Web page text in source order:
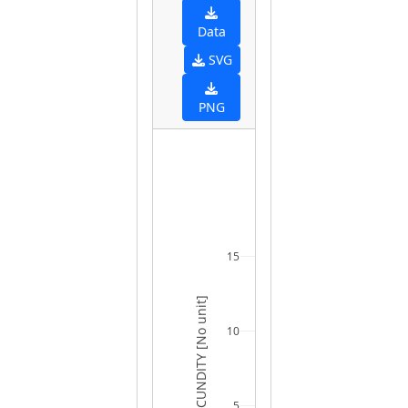
Data
SVG
PNG
10
15
FECUNDITY [No unit]